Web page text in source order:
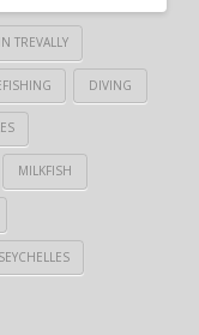
TREVALLY
DIVING
MILKFISH